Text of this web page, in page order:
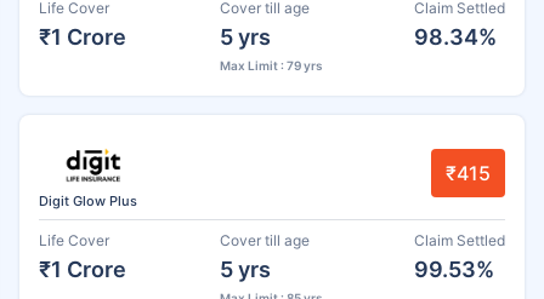
Life Cover
₹1 Crore
Cover till age
5 yrs
Max Limit : 79 yrs
Claim Settled
98.34%
Digit Glow Plus
₹415
Life Cover
₹1 Crore
Cover till age
5 yrs
Claim Settled
99.53%